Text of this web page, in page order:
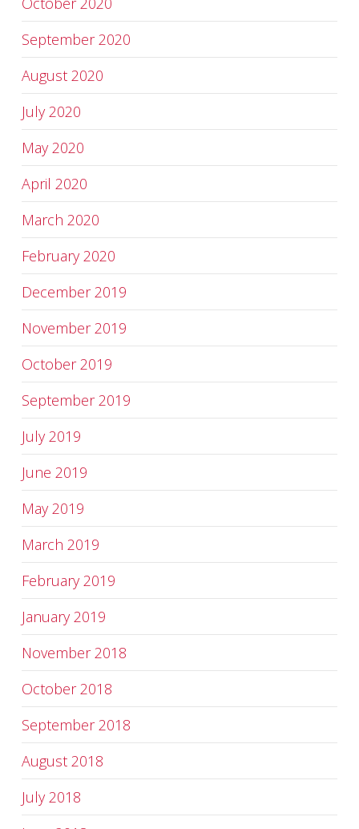
September 2020
August 2020
July 2020
May 2020
April 2020
March 2020
February 2020
December 2019
November 2019
October 2019
September 2019
July 2019
June 2019
May 2019
March 2019
February 2019
January 2019
November 2018
October 2018
September 2018
August 2018
July 2018